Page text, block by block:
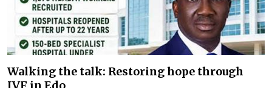
Walking the talk: Restoring hope through